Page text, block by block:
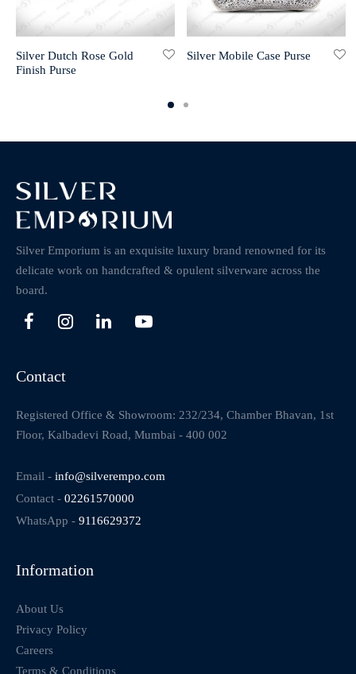
Silver Dutch Rose Gold
Finish Purse
Silver Mobile Case Purse
Silver Emporium is an exquisite luxury brand renowned for its
delicate work on handcrafted & opulent silverware across the
board.
Contact
Registered Office & Showroom: 232/234, Chamber Bhavan, 1st
Floor, Kalbadevi Road, Mumbai - 400 002
Email - info@silverempo.com
Contact - 02261570000
WhatsApp - 9116629372
Information
About Us
Privacy Policy
Careers
Terms & Conditions